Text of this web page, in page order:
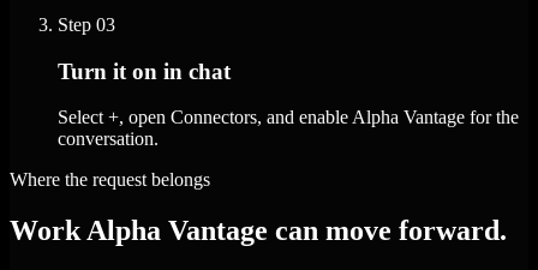
Step 03
Turn it on in chat
Select +, open Connectors, and enable Alpha Vantage for the
conversation.
Where the request belongs
Work Alpha Vantage can move forward.